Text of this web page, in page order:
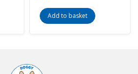
Add to basket